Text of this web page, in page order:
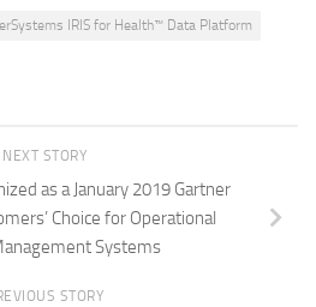
IRIS for Health™ Data Platform
NEXT STORY
as a January 2019 Gartner
Choice for Operational
Systems
STORY